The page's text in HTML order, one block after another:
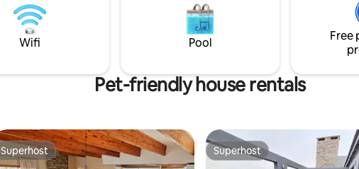
you to a few relaxing, stress-
the farm in our high quality self
BellaTiny.
Wifi Pool
Free
Pet-friendly house rentals
Superhost
Superhost Superhost
Superhost